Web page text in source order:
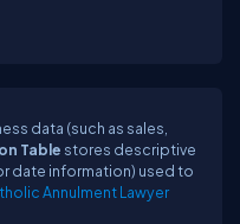
data (such as sales,
Table stores descriptive
date information) used to
Annulment Lawyer